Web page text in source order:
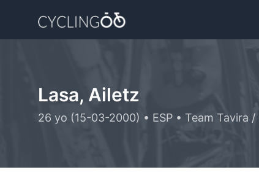
Lasa, Ailetz
26 yo (15-03-2000) • ESP • Team Tavira